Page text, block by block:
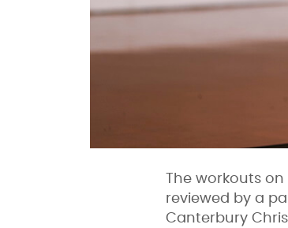
The workouts
reviewed by a
Canterbury